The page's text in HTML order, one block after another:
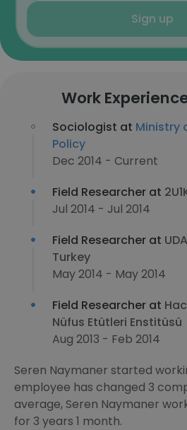
Sign up
Work
Sociologist at Ministry
Policy
Dec 2014 - Current
Field Researcher at
Jul 2014 - Jul 2014
Field Researcher at
Turkey
May 2014 - May 2014
Field Researcher at
Nüfus Etütleri Enstitüsü
Aug 2013 - Feb 2014
Seren Naymaner started
employee has changed 3
average, Seren Naymaner
for 3 years 1 month.